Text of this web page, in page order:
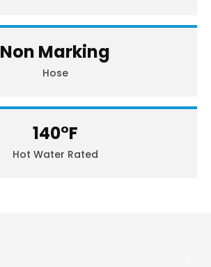
Non Marking
Hose
140°F
Hot Water Rated